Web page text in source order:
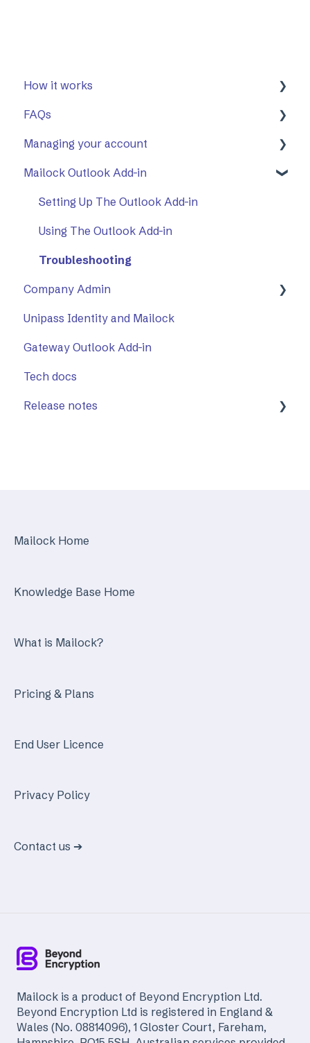
How it works
First Steps
Opening a secure message
Replying to a secure message
Sending a secure message
Sent items tracker
FAQs
General
Mailock Outlook Add-in
Managing your account
Two-Factor Authentication (2FA)
Mailock Outlook Add-in
Setting Up The Outlook Add-in
Using The Outlook Add-in
Troubleshooting
Company Admin
How to Use Company Admin
Company Settings
Unipass Identity and Mailock
Gateway Outlook Add-in
Tech docs
Release notes
Mailock Home
Knowledge Base Home
What is Mailock?
Pricing & Plans
End User Licence
Privacy Policy
Contact us ➔
Mailock is a product of Beyond Encryption Ltd.
Beyond Encryption Ltd is registered in England &
Wales (No. 08814096), 1 Gloster Court, Fareham,